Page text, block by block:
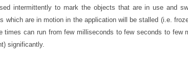
intermittently to mark the objects that are in use and
are in motion in the application will be stalled (i.e.
can run from few milliseconds to few seconds to few
significantly.